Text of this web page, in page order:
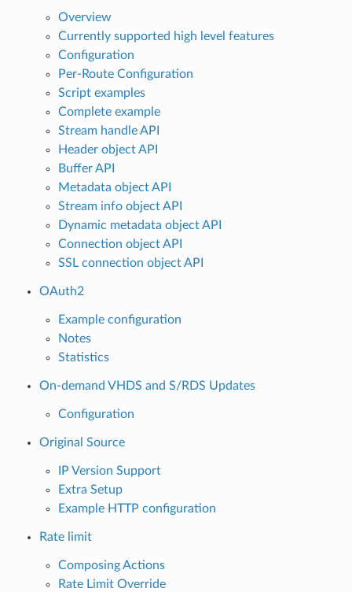
Overview
Currently supported high level features
Configuration
Per-Route Configuration
Script examples
Complete example
Stream handle API
Header object API
Buffer API
Metadata object API
Stream info object API
Dynamic metadata object API
Connection object API
SSL connection object API
OAuth2
Example configuration
Notes
Statistics
On-demand VHDS and S/RDS Updates
Configuration
Original Source
IP Version Support
Extra Setup
Example HTTP configuration
Rate limit
Composing Actions
Rate Limit Override